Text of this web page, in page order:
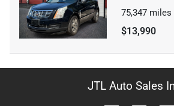
75,347 miles
$13,990
JTL Auto Sales